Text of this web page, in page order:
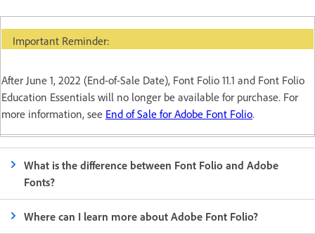
Important Reminder:
After June 1, 2022 (End-of-Sale Date), Font Folio 11.1 and Font Folio
Education Essentials will no longer be available for purchase. For
more information, see End of Sale for Adobe Font Folio.
What is the difference between Font Folio and Adobe
Fonts?
Where can I learn more about Adobe Font Folio?